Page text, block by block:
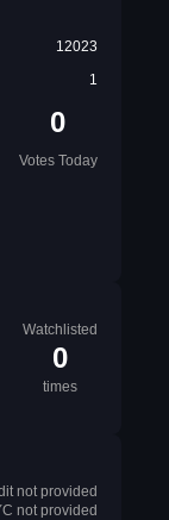
12023
1
0
Votes Today
Watchlisted
0
times
not provided
not provided